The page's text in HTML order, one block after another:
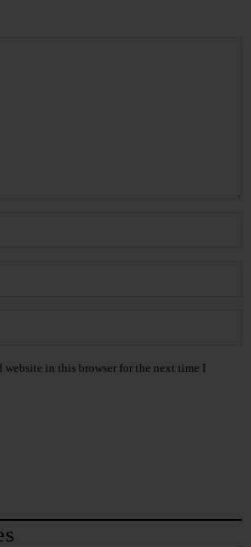
website in this browser for the next time I